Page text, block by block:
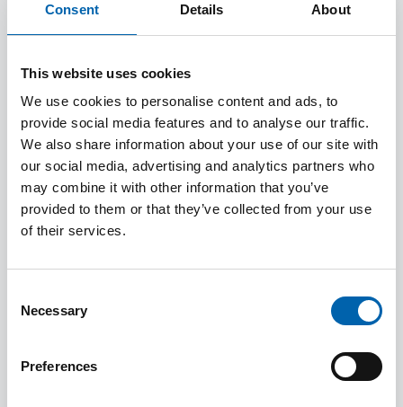
Consent Details About
This website uses cookies
We use cookies to personalise content and ads, to
provide social media features and to analyse our traffic.
We also share information about your use of our site with
our social media, advertising and analytics partners who
may combine it with other information that you’ve
provided to them or that they’ve collected from your use
of their services.
Selection
Necessary
Preferences
Designed for those working in tax who want to
learn more about R&D relief, this concise,
practically focused, qualification is delivered
and assessed entirely online.
Working through the course at your own pace,
you’ll obtain a clear overview of the R&D
relief schemes, how they work, who can claim,
and how they are administered by HMRC.
Total fees including registration and resources